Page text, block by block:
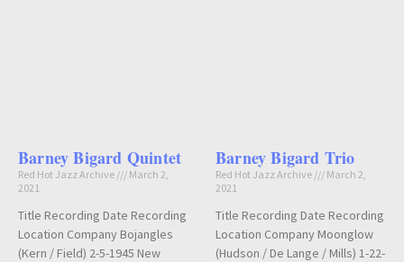
Barney Bigard Quintet
Red Hot Jazz Archive
March 2,
2021
Title Recording Date Recording
Location Company Bojangles
(Kern / Field) 2-5-1945 New
Barney Bigard Trio
Red Hot Jazz Archive
March 2,
2021
Title Recording Date Recording
Location Company Moonglow
(Hudson / De Lange / Mills) 1-22-